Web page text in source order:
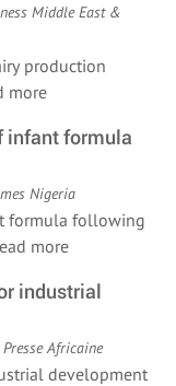
Middle East &
production
more
infant formula
Nigeria
formula following
more
industrial
Presse Africaine
development